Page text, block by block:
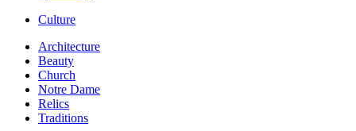
Culture
Architecture
Beauty
Church
Notre Dame
Relics
Traditions